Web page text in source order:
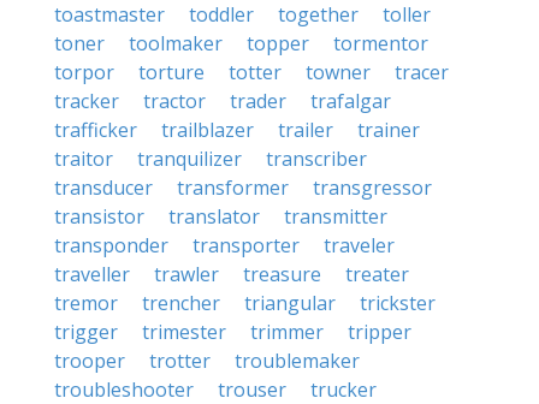
toastmaster
toddler together
toller
toner
toolmaker topper
tormentor
torpor
torture totter towner
tracer
tracker
tractor trader
trafalgar
trafficker
trailblazer trailer
trainer
traitor
tranquilizer
transcriber
transducer
transformer
transgressor
transistor
translator
transmitter
transponder
transporter
traveler
traveller
trawler treasure
treater
tremor
trencher triangular
trickster
trigger
trimester trimmer
tripper
trooper
trotter
troublemaker
troubleshooter
trouser
trucker